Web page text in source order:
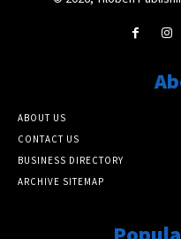
ABOUT US
CONTACT US
BUSINESS DIRECTORY
ARCHIVE SITEMAP